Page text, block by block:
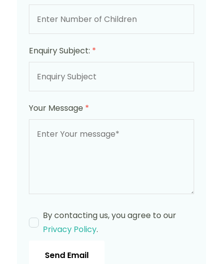
Enquiry Subject: *
Your Message *
By contacting us, you agree to our
Privacy Policy.
Send Email